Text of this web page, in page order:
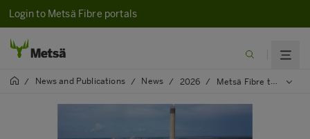
Login to Metsä Fibre portals
/ News and Publications / News / 2026 / Metsä Fibre to start change negotiations on potential layoffs at the Joutseno pulp mill